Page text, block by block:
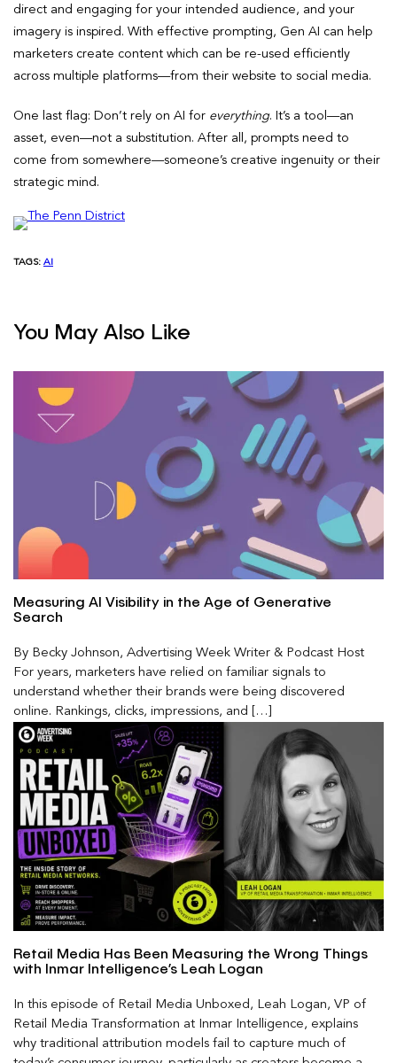
direct and engaging for your intended audience, and your
imagery is inspired. With effective prompting, Gen AI can help
marketers create content which can be re-used efficiently
across multiple platforms—from their website to social media.
One last flag: Don’t rely on AI for everything. It’s a tool—an
asset, even—not a substitution. After all, prompts need to
come from somewhere—someone’s creative ingenuity or their
strategic mind.
TAGS: AI
You May Also Like
Measuring AI Visibility in the Age of Generative
Search
By Becky Johnson, Advertising Week Writer & Podcast Host
For years, marketers have relied on familiar signals to
understand whether their brands were being discovered
online. Rankings, clicks, impressions, and […]
Retail Media Has Been Measuring the Wrong Things
with Inmar Intelligence’s Leah Logan
In this episode of Retail Media Unboxed, Leah Logan, VP of
Retail Media Transformation at Inmar Intelligence, explains
why traditional attribution models fail to capture much of